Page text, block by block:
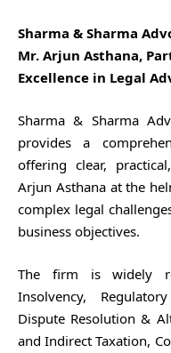
Sharma & Sharma
Mr. Arjun Asthana,
Excellence in Legal
Sharma & Sharma
provides a
offering clear,
Arjun Asthana at the
complex legal
business objectives.
The firm is widely
Insolvency,
Dispute Resolution &
and Indirect Taxation,